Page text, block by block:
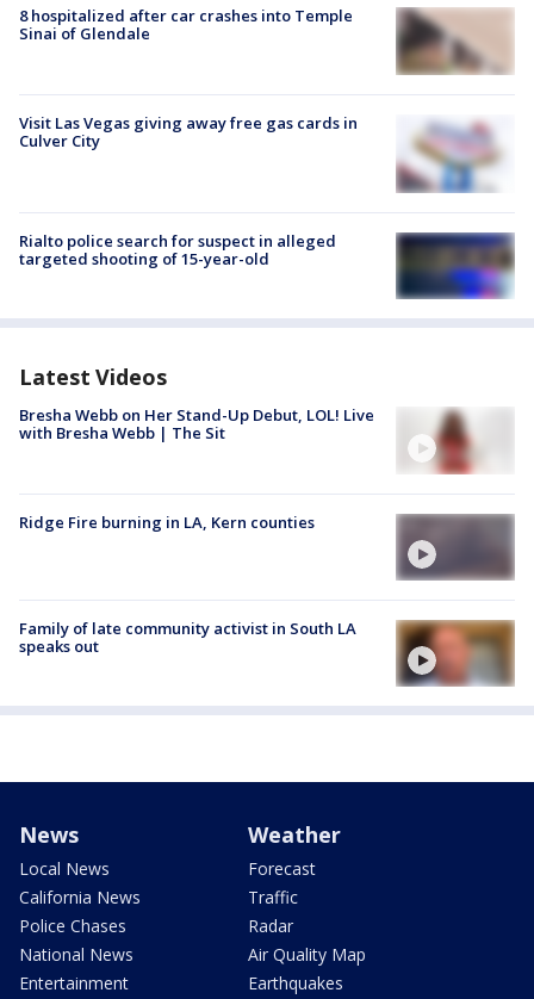
8 hospitalized after car crashes into Temple
Sinai of Glendale
Visit Las Vegas giving away free gas cards in
Culver City
Rialto police search for suspect in alleged
targeted shooting of 15-year-old
Latest Videos
Bresha Webb on Her Stand-Up Debut, LOL! Live
with Bresha Webb | The Sit
Ridge Fire burning in LA, Kern counties
Family of late community activist in South LA
speaks out
News
Local News
California News
Police Chases
National News
Entertainment
Weather
Forecast
Traffic
Radar
Air Quality Map
Earthquakes